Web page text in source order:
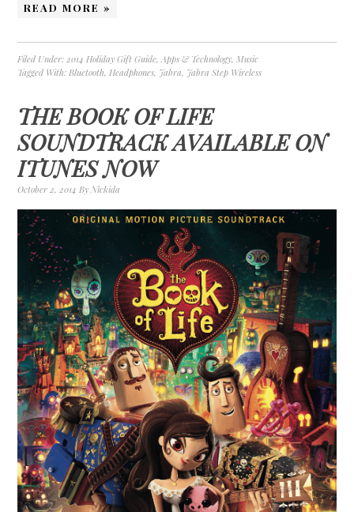
READ MORE »
Filed Under:2014 Holiday Gift Guide,Apps & Technology,Music
Tagged With:Bluetooth,Headphones, Jabra, Jabra Step Wireless
THE BOOK OF LIFE
SOUNDTRACK AVAILABLE ON
ITUNES NOW
October 2, 2014 ByNickida